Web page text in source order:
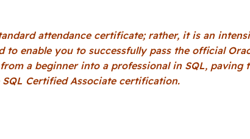
attendance certificate; rather, it is an
to enable you to successfully pass the official
a beginner into a professional in SQL, paving
Certified Associate certification.